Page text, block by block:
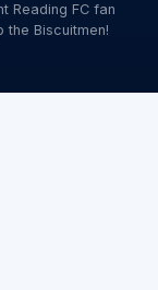
Reading FC fan
the Biscuitmen!